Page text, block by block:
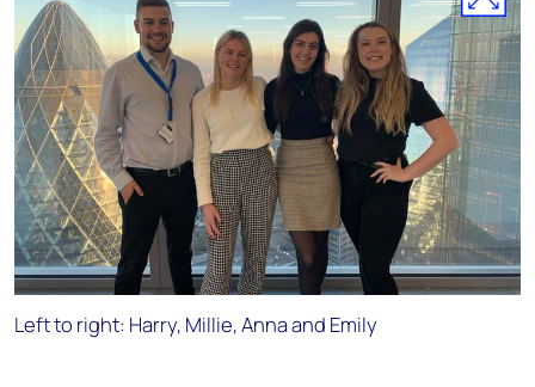
Left to right: Harry, Millie, Anna and Emily